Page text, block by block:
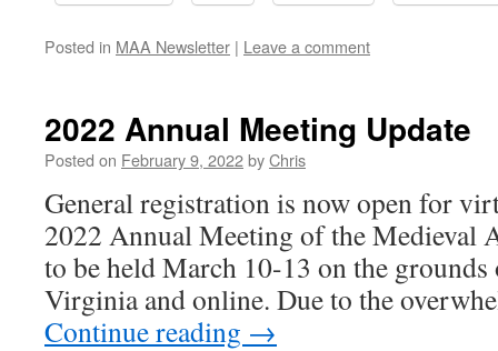
Posted in MAA Newsletter | Leave a comment
2022 Annual Meeting Update
Posted on February 9, 2022byChris
General registration is now open for
2022 Annual Meeting of the Medieval
to be held March 10-13 on the
Virginia and online. Due to the
Continue reading →